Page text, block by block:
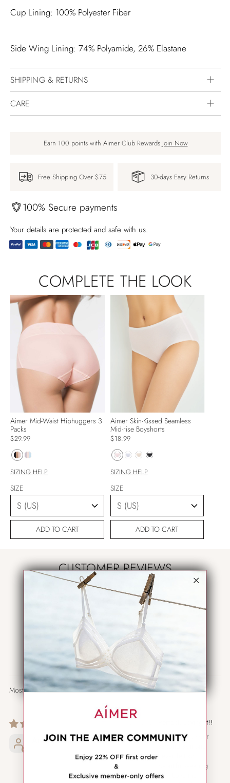
Cup Lining: 100% Polyester Fiber
Side Wing Lining: 74% Polyamide, 26% Elastane
SHIPPING & RETURNS
CARE
Earn 100 points with Aimer Club Rewards Join Now
Free Shipping Over $75 30-days Easy Returns
100% Secure payments
Your details are protected and safe with us.
your
cart
COMPLETE THE LOOK
Aimer Mid-Waist Hiphuggers 3
Packs
$29.99
SIZING HELP
SIZE
ADD TO CART
Aimer Skin-Kissed Seamless
Mid-rise Boyshorts
$18.99
SIZING HELP
SIZE
ADD TO CART
CUSTOMER REVIEWS
5.00 out of 5
Based on 1 review
0
0
Sort by
Anonymous
Perfect, Loving it!!
Really fit like your
beautiful wearing
bra! Love the